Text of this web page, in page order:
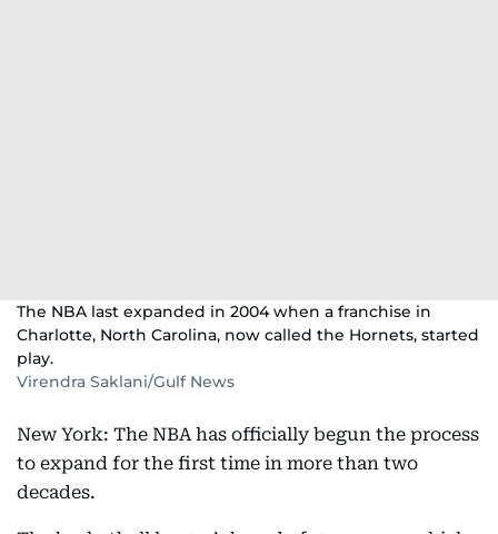
The NBA last expanded in 2004 when a franchise in
Charlotte, North Carolina, now called the Hornets, started
play.
Virendra Saklani/Gulf News
New York: The NBA has officially begun the process
to expand for the first time in more than two
decades.